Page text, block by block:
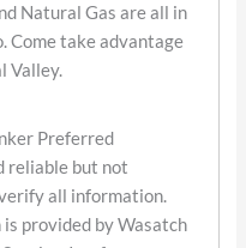
Natural Gas are all in
Come take advantage
Valley.
Preferred
reliable but not
all information.
provided by Wasatch